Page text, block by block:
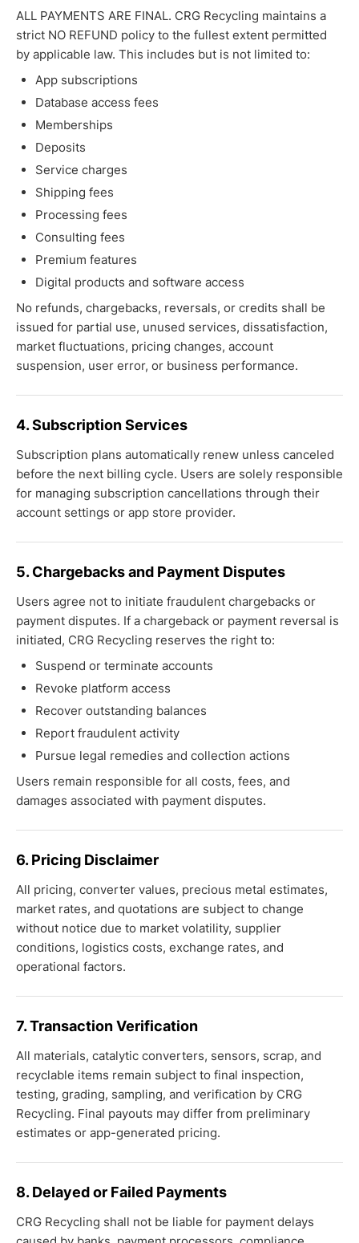
ALL PAYMENTS ARE FINAL. CRG Recycling maintains a
strict NO REFUND policy to the fullest extent permitted
by applicable law. This includes but is not limited to:
App subscriptions
Database access fees
Memberships
Deposits
Service charges
Shipping fees
Processing fees
Consulting fees
Premium features
Digital products and software access
No refunds, chargebacks, reversals, or credits shall be
issued for partial use, unused services, dissatisfaction,
market fluctuations, pricing changes, account
suspension, user error, or business performance.
4. Subscription Services
Subscription plans automatically renew unless canceled
before the next billing cycle. Users are solely responsible
for managing subscription cancellations through their
account settings or app store provider.
5. Chargebacks and Payment Disputes
Users agree not to initiate fraudulent chargebacks or
payment disputes. If a chargeback or payment reversal is
initiated, CRG Recycling reserves the right to:
Suspend or terminate accounts
Revoke platform access
Recover outstanding balances
Report fraudulent activity
Pursue legal remedies and collection actions
Users remain responsible for all costs, fees, and
damages associated with payment disputes.
6. Pricing Disclaimer
All pricing, converter values, precious metal estimates,
market rates, and quotations are subject to change
without notice due to market volatility, supplier
conditions, logistics costs, exchange rates, and
operational factors.
7. Transaction Verification
All materials, catalytic converters, sensors, scrap, and
recyclable items remain subject to final inspection,
testing, grading, sampling, and verification by CRG
Recycling. Final payouts may differ from preliminary
estimates or app-generated pricing.
8. Delayed or Failed Payments
CRG Recycling shall not be liable for payment delays